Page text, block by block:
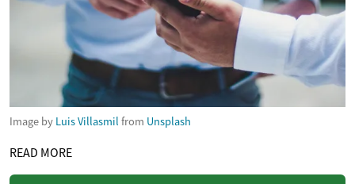
Image by Luis Villasmil from Unsplash
READ MORE